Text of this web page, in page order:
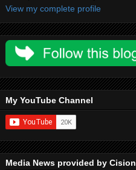
View my complete profile
My YouTube Channel
Media News provided by Cision